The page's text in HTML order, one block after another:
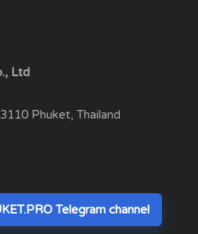
Ltd
Phuket, Thailand
Telegram channel